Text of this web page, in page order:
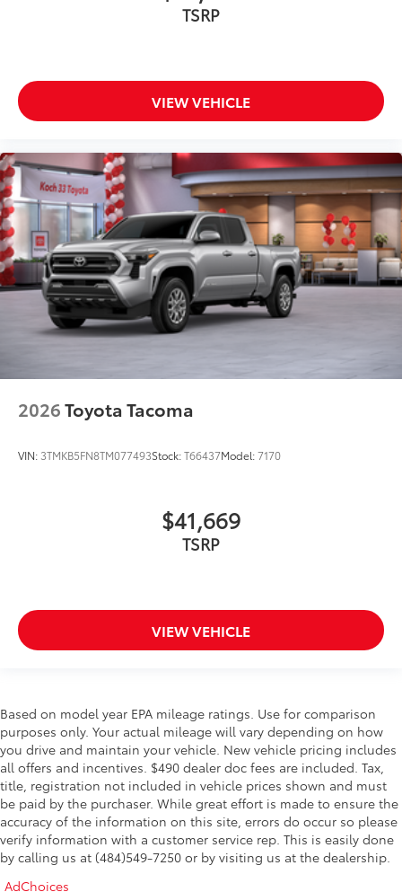
TSRP
VIEW VEHICLE
2026Toyota Tacoma
VIN: 3TMKB5FN8TM077493Stock:T66437Model:7170
$41,669
TSRP
VIEW VEHICLE
Based on model year EPA mileage ratings. Use for comparison
purposes only. Your actual mileage will vary depending on how
you drive and maintain your vehicle. New vehicle pricing includes
all offers and incentives. $490 dealer doc fees are included. Tax,
title, registration not included in vehicle prices shown and must
be paid by the purchaser. While great effort is made to ensure the
accuracy of the information on this site, errors do occur so please
verify information with a customer service rep. This is easily done
by calling us at (484)549-7250 or by visiting us at the dealership.
AdChoices